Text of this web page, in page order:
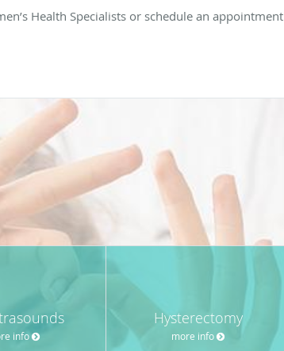
Health Specialists or schedule an appointment
info
Hysterectomy
more info